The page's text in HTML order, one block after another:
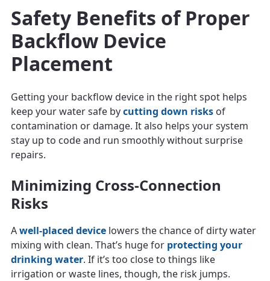
Safety Benefits of Proper
Backflow Device
Placement
Getting your backflow device in the right spot helps
keep your water safe bycutting down risks of
contamination or damage. It also helps your system
stay up to code and run smoothly without surprise
repairs.
Minimizing Cross-Connection
Risks
Awell-placed device lowers the chance of dirty water
mixing with clean. That’s huge for protecting your
drinking water. If it’s too close to things like
irrigation or waste lines, though, the risk jumps.